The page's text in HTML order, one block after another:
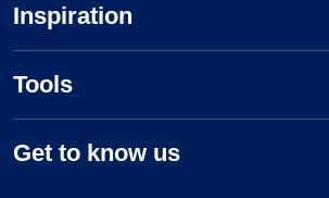
Inspiration
Tools
Get to know us